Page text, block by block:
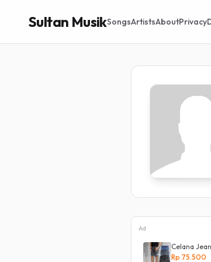
Sultan MusikSongsArtistsAboutPrivacy
Ad
Celana
Rp 75.500